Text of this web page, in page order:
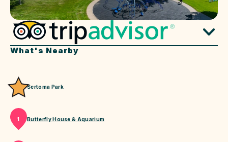
What's Nearby
Sertoma Park
1 Butterfly House & Aquarium